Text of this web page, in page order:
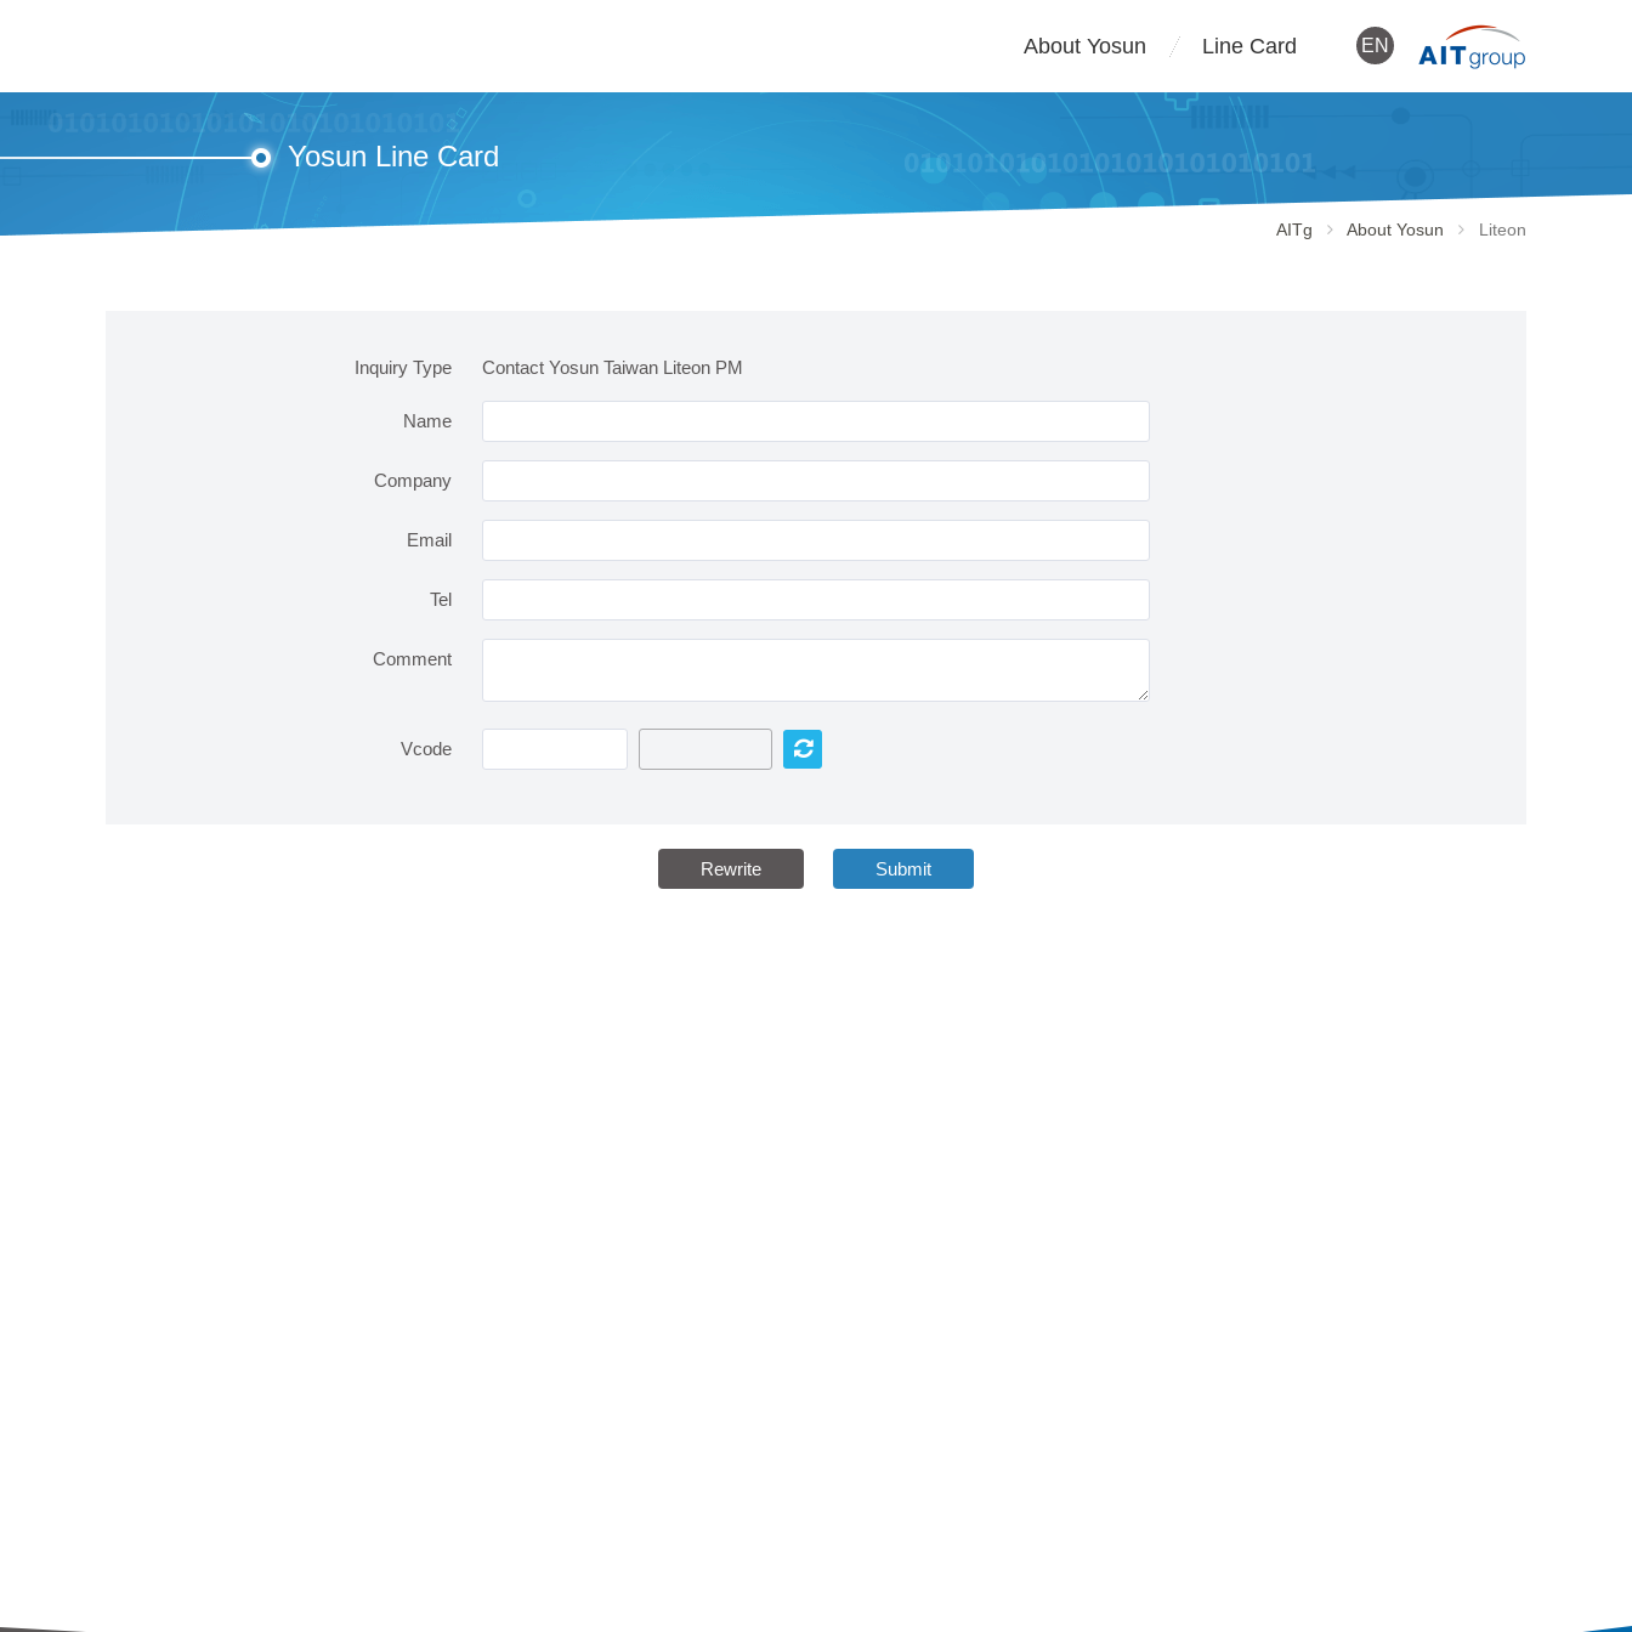
About Yosun Line Card EN
Yosun Line Card
AITg About Yosun Liteon
Inquiry Type Contact Yosun Taiwan Liteon PM
Name
Company
Email
Tel
Comment
Vcode